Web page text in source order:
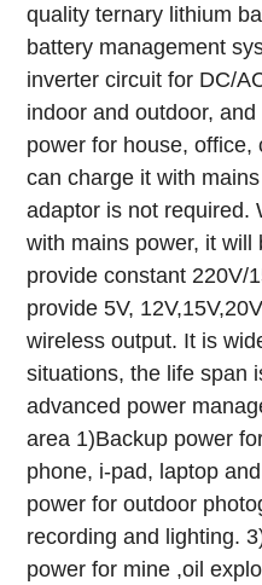
quality ternary lithium
battery management
inverter circuit for DC/
indoor and outdoor,
power for house, office,
can charge it with
adaptor is not required.
with mains power, it will
provide constant 220V/
provide 5V,
wireless output. It is
situations, the life span
advanced power
area 1)Backup power
phone, i-pad, laptop
power for outdoor
recording and lighting.
power for mine ,oil